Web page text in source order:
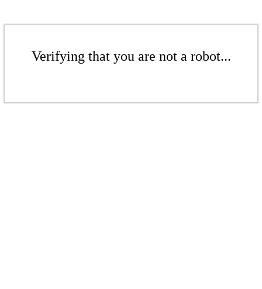
Verifying that you are not a robot...